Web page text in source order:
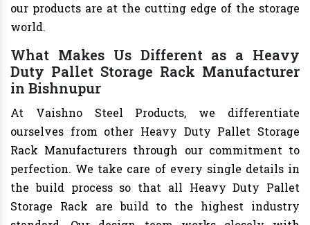
our products are at the cutting edge of the storage
world.
What Makes Us Different as a Heavy
Duty Pallet Storage Rack Manufacturer
in Bishnupur
At Vaishno Steel Products, we differentiate
ourselves from other Heavy Duty Pallet Storage
Rack Manufacturers through our commitment to
perfection. We take care of every single details in
the build process so that all Heavy Duty Pallet
Storage Rack are build to the highest industry